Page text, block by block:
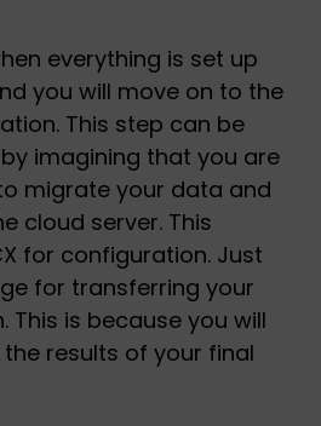
everything is set up
you will move on to the
This step can be
imagining that you are
migrate your data and
cloud server. This
for configuration. Just
for transferring your
This is because you will
results of your final